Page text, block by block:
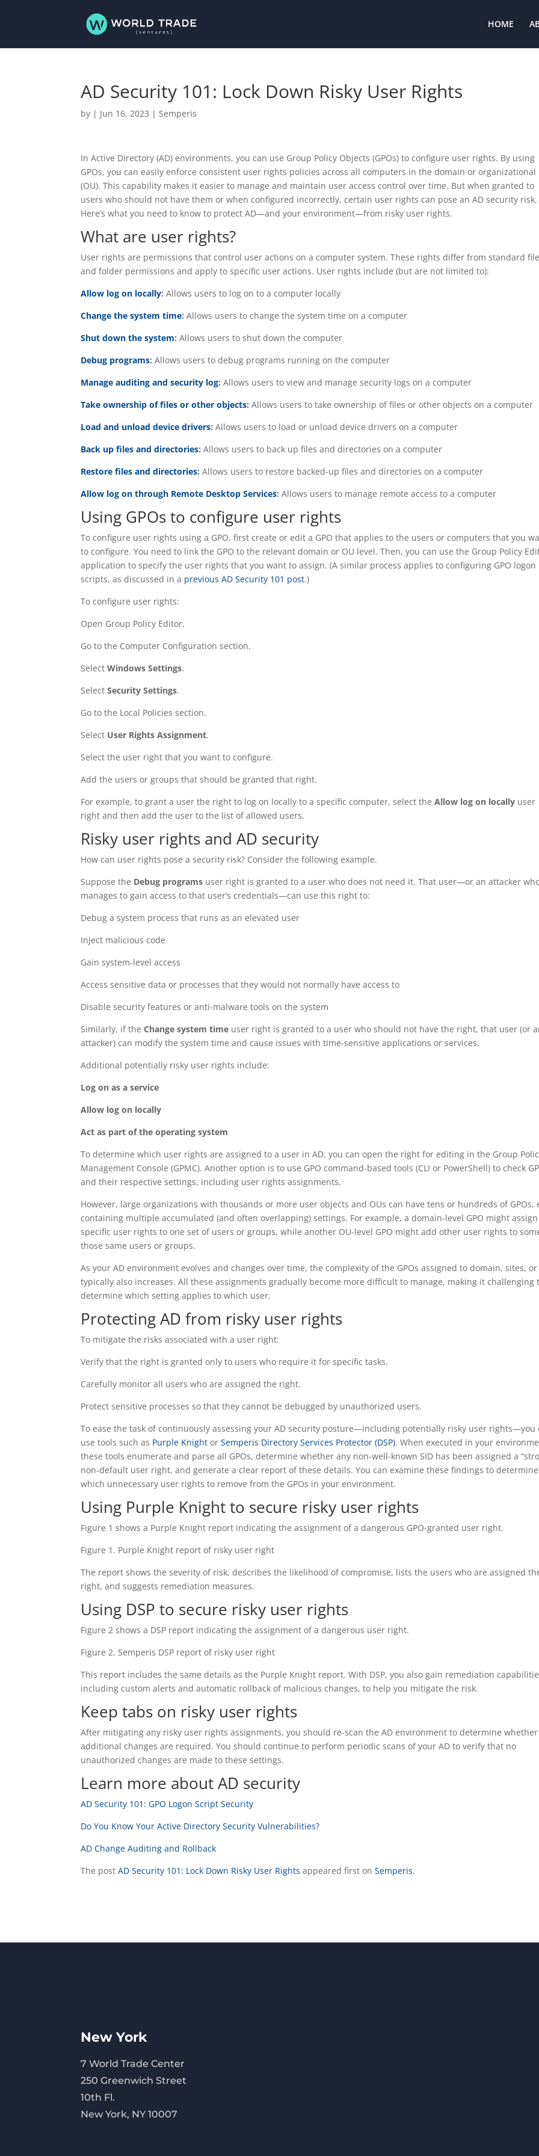
HOME
AD Security 101: Lock Down Risky User Rights
by | Jun 16, 2023 |Semperis
In Active Directory (AD) environments, you can use Group Policy Objects (GPOs) to configure user rights. By using
GPOs, you can easily enforce consistent user rights policies across all computers in the domain or
(OU). This capability makes it easier to manage and maintain user access control over time. But when granted to
users who should not have them or when configured incorrectly, certain user rights can pose an AD security risk.
Here’s what you need to know to protect AD—and your environment—from risky user rights.
What are user rights?
User rights are permissions that control user actions on a computer system. These rights differ from standard
and folder permissions and apply to specific user actions. User rights include (but are not limited to):
Allow log on locally:Allows users to log on to a computer locally
Change the system time: Allows users to change the system time on a computer
Shut down the system: Allows users to shut down the computer
Debug programs: Allows users to debug programs running on the computer
Manage auditing and security log:Allows users to view and manage security logs on a computer
Take ownership of files or other objects: Allows users to take ownership of files or other objects on a computer
Load and unload device drivers:Allows users to load or unload device drivers on a computer
Back up files and directories: Allows users to back up files and directories on a computer
Restore files and directories:Allows users to restore backed-up files and directories on a computer
Allow log on through Remote Desktop Services:Allows users to manage remote access to a computer
Using GPOs to configure user rights
To configure user rights using a GPO, first create or edit a GPO that applies to the users or computers that you
to configure. You need to link the GPO to the relevant domain or OU level. Then, you can use the Group Policy
application to specify the user rights that you want to assign. (A similar process applies to configuring GPO logon
scripts, as discussed in a previous AD Security 101 post.)
To configure user rights:
Open Group Policy Editor.
Go to the Computer Configuration section.
SelectWindows Settings.
SelectSecurity Settings.
Go to the Local Policies section.
Select User Rights Assignment.
Select the user right that you want to configure.
Add the users or groups that should be granted that right.
For example, to grant a user the right to log on locally to a specific computer, select theAllow log on locally user
right and then add the user to the list of allowed users.
Risky user rights and AD security
How can user rights pose a security risk? Consider the following example.
Suppose the Debug programs user right is granted to a user who does not need it. That user—or an attacker
manages to gain access to that user’s credentials—can use this right to:
Debug a system process that runs as an elevated user
Inject malicious code
Gain system-level access
Access sensitive data or processes that they would not normally have access to
Disable security features or anti-malware tools on the system
Similarly, if theChange system time user right is granted to a user who should not have the right, that user (or
attacker) can modify the system time and cause issues with time-sensitive applications or services.
Additional potentially risky user rights include:
Log on as a service
Allow log on locally
Act as part of the operating system
To determine which user rights are assigned to a user in AD, you can open the right for editing in the Group
Management Console (GPMC). Another option is to use GPO command-based tools (CLI or PowerShell) to check
and their respective settings, including user rights assignments.
However, large organizations with thousands or more user objects and OUs can have tens or hundreds of GPOs,
containing multiple accumulated (and often overlapping) settings. For example, a domain-level GPO might assign
specific user rights to one set of users or groups, while another OU-level GPO might add other user rights to
those same users or groups.
As your AD environment evolves and changes over time, the complexity of the GPOs assigned to domain, sites, or
typically also increases. All these assignments gradually become more difficult to manage, making it challenging
determine which setting applies to which user.
Protecting AD from risky user rights
To mitigate the risks associated with a user right:
Verify that the right is granted only to users who require it for specific tasks.
Carefully monitor all users who are assigned the right.
Protect sensitive processes so that they cannot be debugged by unauthorized users.
To ease the task of continuously assessing your AD security posture—including potentially risky user rights—you
use tools such as Purple Knight orSemperis Directory Services Protector (DSP). When executed in your
these tools enumerate and parse all GPOs, determine whether any non-well-known SID has been assigned a
non-default user right, and generate a clear report of these details. You can examine these findings to determine
which unnecessary user rights to remove from the GPOs in your environment.
Using Purple Knight to secure risky user rights
Figure 1 shows a Purple Knight report indicating the assignment of a dangerous GPO-granted user right.
Figure 1. Purple Knight report of risky user right
The report shows the severity of risk, describes the likelihood of compromise, lists the users who are assigned
right, and suggests remediation measures.
Using DSP to secure risky user rights
Figure 2 shows a DSP report indicating the assignment of a dangerous user right.
Figure 2. Semperis DSP report of risky user right
This report includes the same details as the Purple Knight report. With DSP, you also gain remediation
including custom alerts and automatic rollback of malicious changes, to help you mitigate the risk.
Keep tabs on risky user rights
After mitigating any risky user rights assignments, you should re-scan the AD environment to determine whether
additional changes are required. You should continue to perform periodic scans of your AD to verify that no
unauthorized changes are made to these settings.
Learn more about AD security
AD Security 101: GPO Logon Script Security
Do You Know Your Active Directory Security Vulnerabilities?
AD Change Auditing and Rollback
The postAD Security 101: Lock Down Risky User Rights appeared first onSemperis.
New York
7 World Trade Center
250 Greenwich Street
10th Fl.
New York, NY 10007